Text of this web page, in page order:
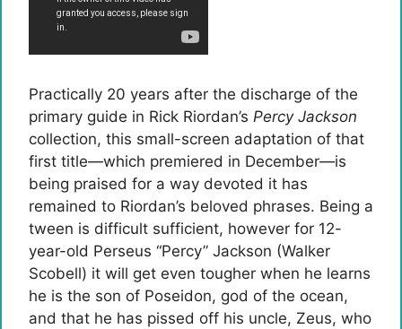
Practically 20 years after the discharge of the
primary guide in Rick Riordan’s Percy Jackson
collection, this small-screen adaptation of that
first title—which premiered in December—is
being praised for a way devoted it has
remained to Riordan’s beloved phrases. Being a
tween is difficult sufficient, however for 12-
year-old Perseus “Percy” Jackson (Walker
Scobell) it will get even tougher when he learns
he is the son of Poseidon, god of the ocean,
and that he has pissed off his uncle, Zeus, who